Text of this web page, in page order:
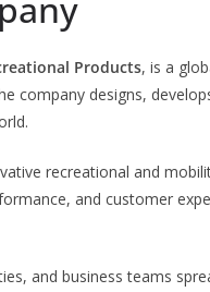
Products, is a
company designs,
recreational and
and customer
and business teams